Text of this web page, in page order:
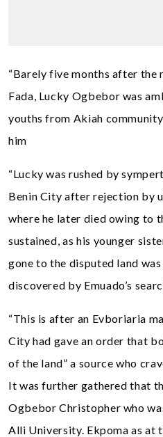
“Barely five months after
Fada, Lucky Ogbebor was
youths from Akiah
him
“Lucky was rushed by
Benin City after rejection by
where he later died owing to
sustained, as his younger
gone to the disputed land
discovered by Emuado’s
“This is after an Evboriaria
City had gave an order that
of the land” a source who
It was further gathered that
Ogbebor Christopher who
Alli University. Ekpoma as at